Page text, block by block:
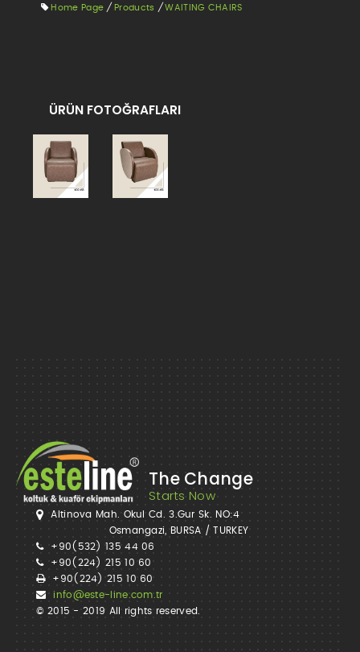
Home Page / Products / WAITING CHAIRS
ÜRÜN FOTOĞRAFLARI
The Change
Starts Now
Altinova Mah. Okul Cd. 3.Gur Sk. NO:4
Osmangazi, BURSA / TURKEY
+90(532) 135 44 06
+90(224) 215 10 60
+90(224) 215 10 60
info@este-line.com.tr
© 2015 - 2019 All rights reserved.